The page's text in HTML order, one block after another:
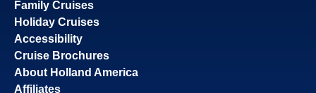
Family Cruises
Holiday Cruises
Accessibility
Cruise Brochures
About Holland America
Affiliates